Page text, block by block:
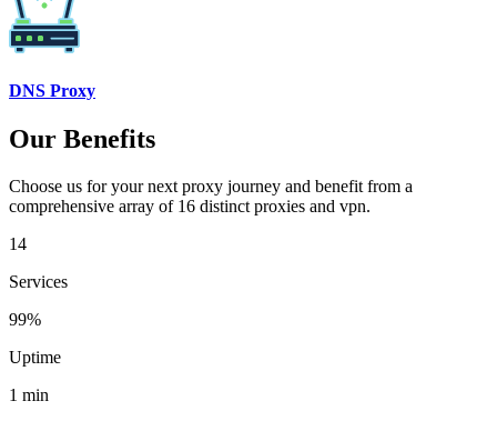
DNS Proxy
Our Benefits
Choose us for your next proxy journey and benefit from a
comprehensive array of 16 distinct proxies and vpn.
14
Services
99%
Uptime
1 min